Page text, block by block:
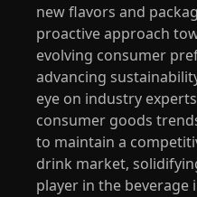
new flavors and
proactive approach
evolving consumer
advancing
eye on industry
consumer goods
to maintain a
drink market,
player in the beverage